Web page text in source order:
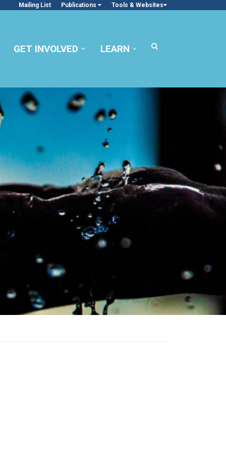
Mailing List Publications Tools & Websites
GET INVOLVED LEARN